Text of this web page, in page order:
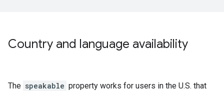
Country and language availability
The speakable property works for users in the U.S. that